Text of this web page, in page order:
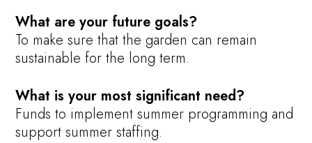
What are your future goals?
To make sure that the garden can remain
sustainable for the long term.
What is your most significant need?
Funds to implement summer programming and
support summer staffing.